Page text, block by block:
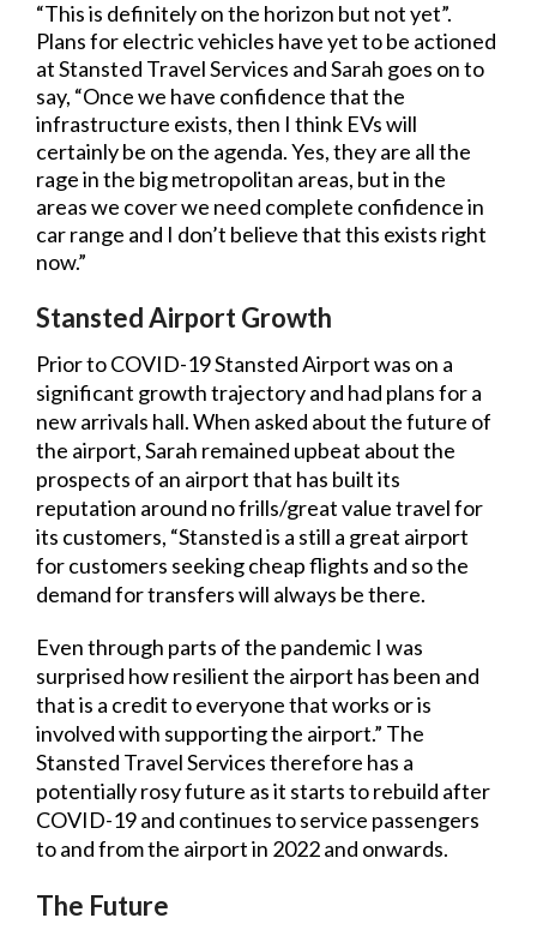
“This is definitely on the horizon but not yet”.
Plans for electric vehicles have yet to be actioned
at Stansted Travel Services and Sarah goes on to
say, “Once we have confidence that the
infrastructure exists, then I think EVs will
certainly be on the agenda. Yes, they are all the
rage in the big metropolitan areas, but in the
areas we cover we need complete confidence in
car range and I don’t believe that this exists right
now.”
Stansted Airport Growth
Prior to COVID-19 Stansted Airport was on a
significant growth trajectory and had plans for a
new arrivals hall. When asked about the future of
the airport, Sarah remained upbeat about the
prospects of an airport that has built its
reputation around no frills/great value travel for
its customers, “Stansted is a still a great airport
for customers seeking cheap flights and so the
demand for transfers will always be there.
Even through parts of the pandemic I was
surprised how resilient the airport has been and
that is a credit to everyone that works or is
involved with supporting the airport.” The
Stansted Travel Services therefore has a
potentially rosy future as it starts to rebuild after
COVID-19 and continues to service passengers
to and from the airport in 2022 and onwards.
The Future